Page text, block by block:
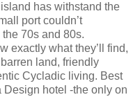
has withstand the
port couldn’t
70s and 80s.
exactly what they’ll find,
land, friendly
Cycladic living. Best
Design hotel -the only on